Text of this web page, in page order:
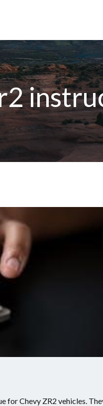
for Chevy ZR2 vehicles.